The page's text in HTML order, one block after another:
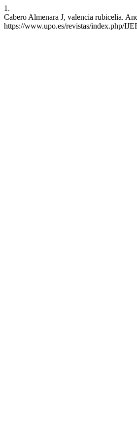
1.
Cabero Almenara J, valencia rubicelia.
https://www.upo.es/revistas/index.php/